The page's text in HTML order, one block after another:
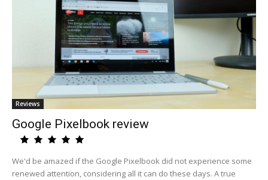
Reviews
Google Pixelbook review
We'd be amazed if the Google Pixelbook did not experience some
renewed attention, considering all it can do these days. A true